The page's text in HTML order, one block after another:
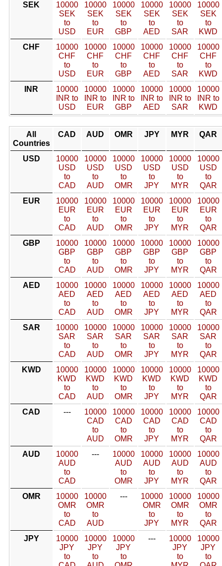
SEK
10000
SEK
to
USD
10000
SEK
to
EUR
10000
SEK
to
GBP
10000
SEK
to
AED
10000
SEK
to
SAR
10000
SEK
to
KWD
CHF
10000
CHF
to
USD
10000
CHF
to
EUR
10000
CHF
to
GBP
10000
CHF
to
AED
10000
CHF
to
SAR
10000
CHF
to
KWD
INR
10000
INR to
USD
10000
INR to
EUR
10000
INR to
GBP
10000
INR to
AED
10000
INR to
SAR
10000
INR to
KWD
All
Countries
CAD AUD OMR JPY MYR QAR
USD
10000
USD
to
CAD
10000
USD
to
AUD
10000
USD
to
OMR
10000
USD
to
JPY
10000
USD
to
MYR
10000
USD
to
QAR
EUR
10000
EUR
to
CAD
10000
EUR
to
AUD
10000
EUR
to
OMR
10000
EUR
to
JPY
10000
EUR
to
MYR
10000
EUR
to
QAR
GBP
10000
GBP
to
CAD
10000
GBP
to
AUD
10000
GBP
to
OMR
10000
GBP
to
JPY
10000
GBP
to
MYR
10000
GBP
to
QAR
AED
10000
AED
to
CAD
10000
AED
to
AUD
10000
AED
to
OMR
10000
AED
to
JPY
10000
AED
to
MYR
10000
AED
to
QAR
SAR
10000
SAR
to
CAD
10000
SAR
to
AUD
10000
SAR
to
OMR
10000
SAR
to
JPY
10000
SAR
to
MYR
10000
SAR
to
QAR
KWD
10000
KWD
to
CAD
10000
KWD
to
AUD
10000
KWD
to
OMR
10000
KWD
to
JPY
10000
KWD
to
MYR
10000
KWD
to
QAR
CAD
---
10000
CAD
to
AUD
10000
CAD
to
OMR
10000
CAD
to
JPY
10000
CAD
to
MYR
10000
CAD
to
QAR
AUD
10000
AUD
to
CAD
---
10000
AUD
to
OMR
10000
AUD
to
JPY
10000
AUD
to
MYR
10000
AUD
to
QAR
OMR
10000
OMR
to
CAD
10000
OMR
to
AUD
---
10000
OMR
to
JPY
10000
OMR
to
MYR
10000
OMR
to
QAR
JPY
10000
JPY
to
10000
JPY
to
10000
JPY
to
---
10000
JPY
to
10000
JPY
to